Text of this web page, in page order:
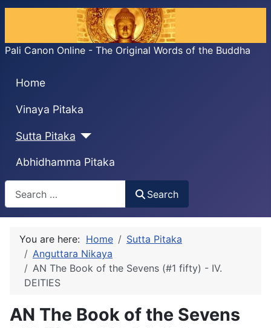
Pali Canon Online - The Original Words of the Buddha
Home
Vinaya Pitaka
Sutta Pitaka
Abhidhamma Pitaka
Search
Search
You are here: Home
Sutta Pitaka
Anguttara Nikaya
AN The Book of the Sevens (#1 fifty) - IV.
DEITIES
AN The Book of the Sevens